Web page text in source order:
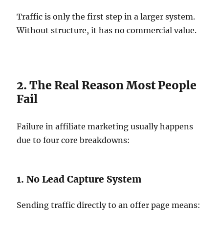
Traffic is only the first step in a larger system.
Without structure, it has no commercial value.
2. The Real Reason Most People
Fail
Failure in affiliate marketing usually happens
due to four core breakdowns:
1. No Lead Capture System
Sending traffic directly to an offer page means: